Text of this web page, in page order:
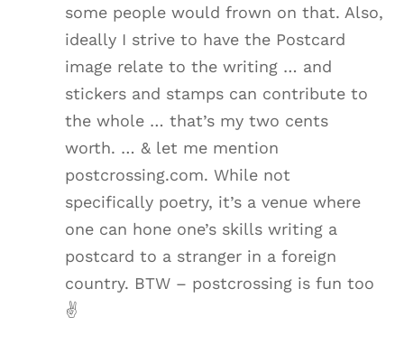
some people would frown on that. Also,
ideally I strive to have the Postcard
image relate to the writing … and
stickers and stamps can contribute to
the whole … that’s my two cents
worth. … & let me mention
postcrossing.com. While not
specifically poetry, it’s a venue where
one can hone one’s skills writing a
postcard to a stranger in a foreign
country. BTW – postcrossing is fun too
✌️️